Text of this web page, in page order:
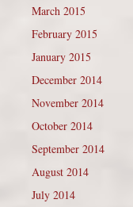
March 2015
February 2015
January 2015
December 2014
November 2014
October 2014
September 2014
August 2014
July 2014